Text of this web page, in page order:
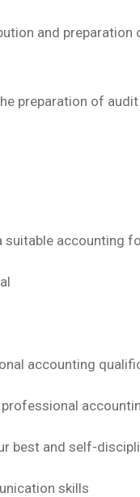
and
preparation of
accounting
accounting
best and self-
skills